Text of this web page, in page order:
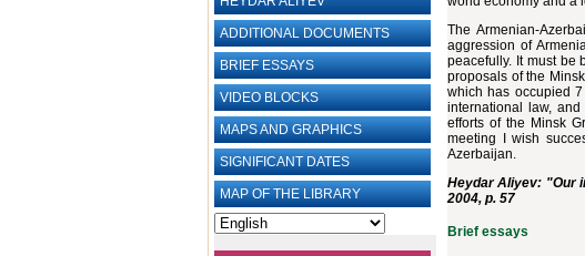
ADDITIONAL DOCUMENTS
BRIEF ESSAYS‎
VIDEO BLOCKS
MAPS AND GRAPHICS
SIGNIFICANT DATES
MAP OF THE LIBRARY
The Armenian-
aggression of
peacefully. It must be
proposals of the
which has occupied
international law,
efforts of the Minsk
meeting I wish
Azerbaijan.
Heydar Aliyev: "Our
2004, p. 57
Brief essays